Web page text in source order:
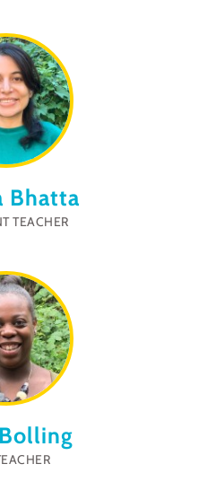
Bhatta
TEACHER